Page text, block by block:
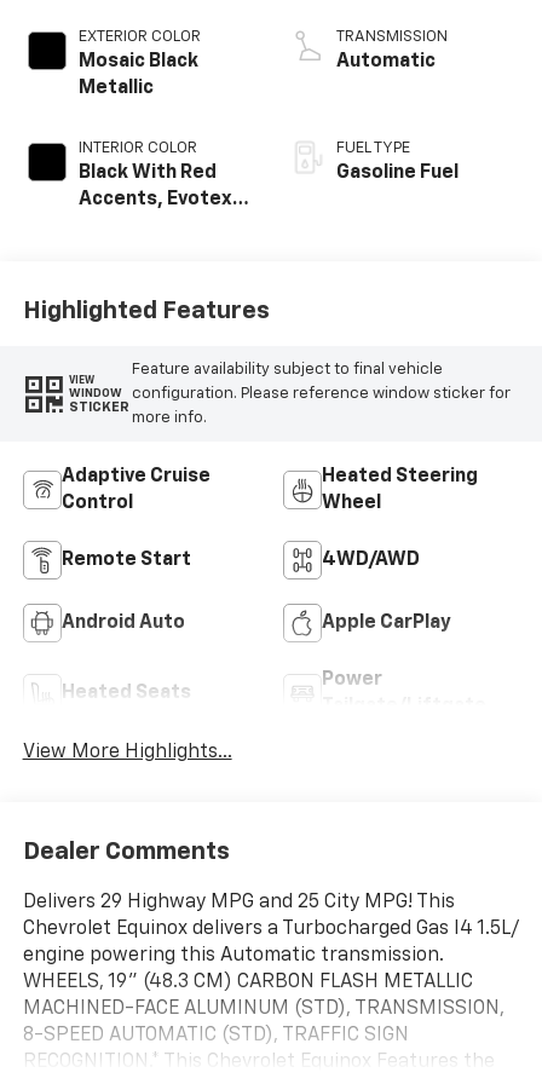
EXTERIOR COLOR
Mosaic Black
Metallic
INTERIOR COLOR
Black With Red
Accents, Evotex
TRANSMISSION
Automatic
FUEL TYPE
Gasoline Fuel
Highlighted Features
VIEW
WINDOW
STICKER
Feature availability subject to final vehicle
configuration. Please reference window sticker for
more info.
Adaptive Cruise
Control
Heated Steering
Wheel
Remote Start 4WD/AWD
Android Auto Apple CarPlay
Heated Seats
Power
View More Highlights...
Dealer Comments
Delivers 29 Highway MPG and 25 City MPG! This
Chevrolet Equinox delivers a Turbocharged Gas I4 1.5L/
engine powering this Automatic transmission.
WHEELS, 19" (48.3 CM) CARBON FLASH METALLIC
MACHINED-FACE ALUMINUM (STD), TRANSMISSION,
8-SPEED AUTOMATIC (STD), TRAFFIC SIGN
RECOGNITION.* This Chevrolet Equinox Features the